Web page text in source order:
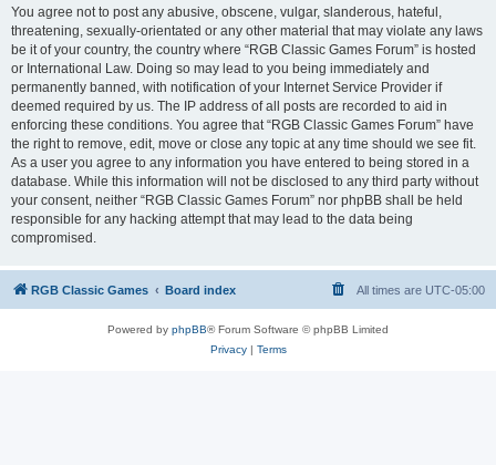
You agree not to post any abusive, obscene, vulgar, slanderous, hateful,
threatening, sexually-orientated or any other material that may violate any laws
be it of your country, the country where “RGB Classic Games Forum” is hosted
or International Law. Doing so may lead to you being immediately and
permanently banned, with notification of your Internet Service Provider if
deemed required by us. The IP address of all posts are recorded to aid in
enforcing these conditions. You agree that “RGB Classic Games Forum” have
the right to remove, edit, move or close any topic at any time should we see fit.
As a user you agree to any information you have entered to being stored in a
database. While this information will not be disclosed to any third party without
your consent, neither “RGB Classic Games Forum” nor phpBB shall be held
responsible for any hacking attempt that may lead to the data being
compromised.
RGB Classic Games Board index All times are UTC-05:00
Powered by phpBB® Forum Software © phpBB Limited
Privacy| Terms